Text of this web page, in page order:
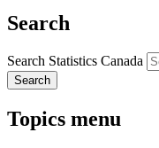
Search
Search Statistics Canada
Search
Topics menu